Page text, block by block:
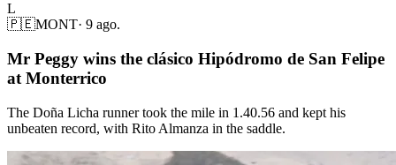
L
🇵🇪MONT· 9 ago.
Mr Peggy wins the clásico Hipódromo de San Felipe
at Monterrico
The Doña Licha runner took the mile in 1.40.56 and kept his
unbeaten record, with Rito Almanza in the saddle.